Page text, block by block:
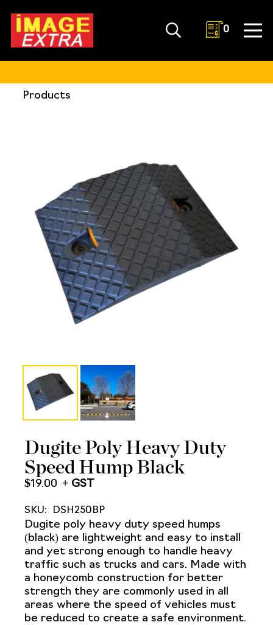
0
Products
Dugite Poly Heavy Duty
Speed Hump Black
$19.00
SKU: DSH250BP
Dugite poly heavy duty speed humps
(black) are lightweight and easy to install
and yet strong enough to handle heavy
traffic such as trucks and cars. Made with
a honeycomb construction for better
strength they are commonly used in all
areas where the speed of vehicles must
be reduced to create a safe environment.